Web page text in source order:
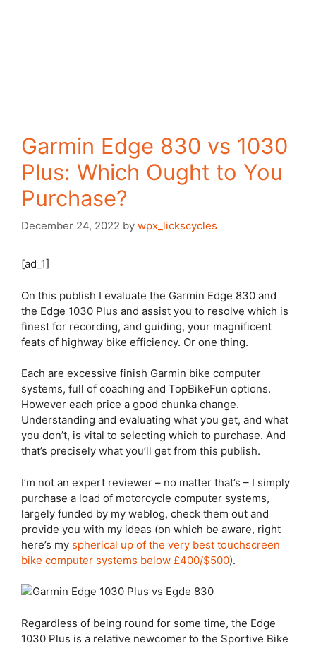
Garmin Edge 830 vs 1030
Plus: Which Ought to You
Purchase?
December 24, 2022 by wpx_lickscycles
[ad_1]
On this publish I evaluate the Garmin Edge 830 and
the Edge 1030 Plus and assist you to resolve which is
finest for recording, and guiding, your magnificent
feats of highway bike efficiency. Or one thing.
Each are excessive finish Garmin bike computer
systems, full of coaching and TopBikeFun options.
However each price a good chunka change.
Understanding and evaluating what you get, and what
you don’t, is vital to selecting which to purchase. And
that’s precisely what you’ll get from this publish.
I’m not an expert reviewer – no matter that’s – I simply
purchase a load of motorcycle computer systems,
largely funded by my weblog, check them out and
provide you with my ideas (on which be aware, right
here’s my spherical up of the very best touchscreen
bike computer systems below £400/$500).
Regardless of being round for some time, the Edge
1030 Plus is a relative newcomer to the Sportive Bike